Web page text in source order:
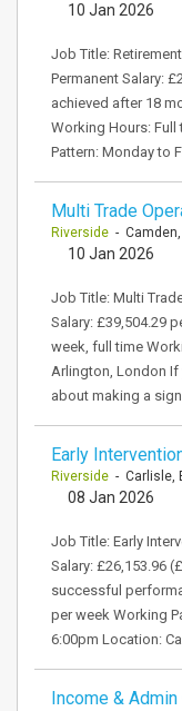
10 Jan 2026
Job Title:
Permanent Salary:
achieved after 18
Working Hours: Full
Pattern: Monday to
Multi Trade
Riverside - Camden,
10 Jan 2026
Job Title: Multi
Salary: £39,504.29
week, full time
Arlington, London If
about making a
Early
Riverside - Carlisle,
08 Jan 2026
Job Title: Early
Salary: £26,153.96
successful
per week Working
6:00pm Location:
Income &